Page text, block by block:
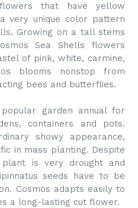
that have yellow
very unique color pattern
Growing on a tall stems
Sea Shells flowers
of pink, white, carmine,
blooms nonstop from
bees and butterflies.
garden annual for
containers and pots.
showy appearance,
in mass planting. Despite
plant is very drought and
seeds have to be
Cosmos adapts easily to
a long-lasting cut flower.